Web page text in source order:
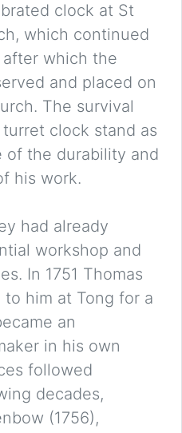
clock at St
which continued
which the
and placed on
The survival
clock stand as
of the durability and
his work.
had already
workshop and
In 1751 Thomas
him at Tong for a
an
in his own
followed
decades,
(1756),